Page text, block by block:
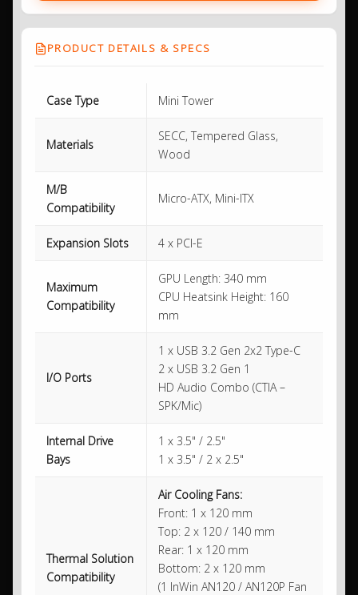
PRODUCT DETAILS & SPECS
Case Type Mini Tower
Materials
SECC, Tempered Glass,
Wood
M/B
Compatibility
Micro-ATX, Mini-ITX
Expansion Slots 4 x PCI-E
Maximum
Compatibility
GPU Length: 340 mm
CPU Heatsink Height: 160
mm
I/O Ports
1 x USB 3.2 Gen 2x2 Type-C
2 x USB 3.2 Gen 1
HD Audio Combo (CTIA –
SPK/Mic)
Internal Drive
Bays
1 x 3.5" / 2.5"
1 x 3.5" / 2 x 2.5"
Thermal Solution
Compatibility
Air Cooling Fans:
Front: 1 x 120 mm
Top: 2 x 120 / 140 mm
Rear: 1 x 120 mm
Bottom: 2 x 120 mm
(1 InWin AN120 / AN120P Fan